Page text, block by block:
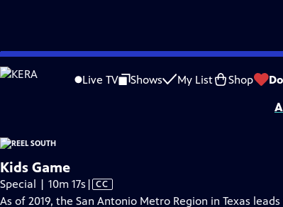
Skip
to
Live TV Shows My List Shop
is not available.
Problems playing video? Report a Problem |Closed Captioning
Support for Reel South is made possible by the ETV Endowment
Kids Game
Special | 10m 17s Video
has
| CC
As of 2019, the San Antonio Metro Region in Texas